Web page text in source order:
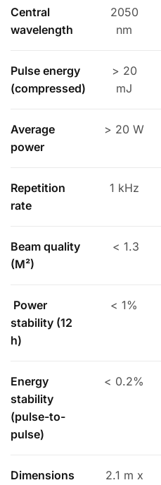
Central
wavelength
2050
nm
Pulse energy
(compressed)
> 20
mJ
Average
power
> 20 W
Repetition
rate
1 kHz
Beam quality
(M²)
< 1.3
Power
stability (12
h)
< 1%
Energy
stability
(pulse-to-
pulse)
< 0.2%
Dimensions
2.1 m x